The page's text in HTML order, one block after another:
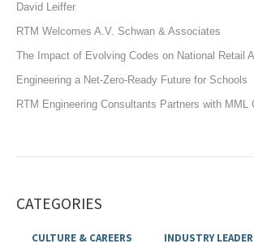
David Leiffer
RTM Welcomes A.V. Schwan & Associates
The Impact of Evolving Codes on National Retail
Engineering a Net-Zero-Ready Future for Schools
RTM Engineering Consultants Partners with MML
CATEGORIES
CULTURE & CAREERS INDUSTRY